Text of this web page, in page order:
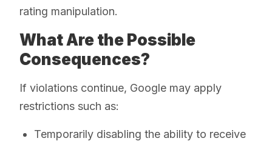
rating manipulation.
What Are the Possible
Consequences?
If violations continue, Google may apply
restrictions such as:
Temporarily disabling the ability to receive